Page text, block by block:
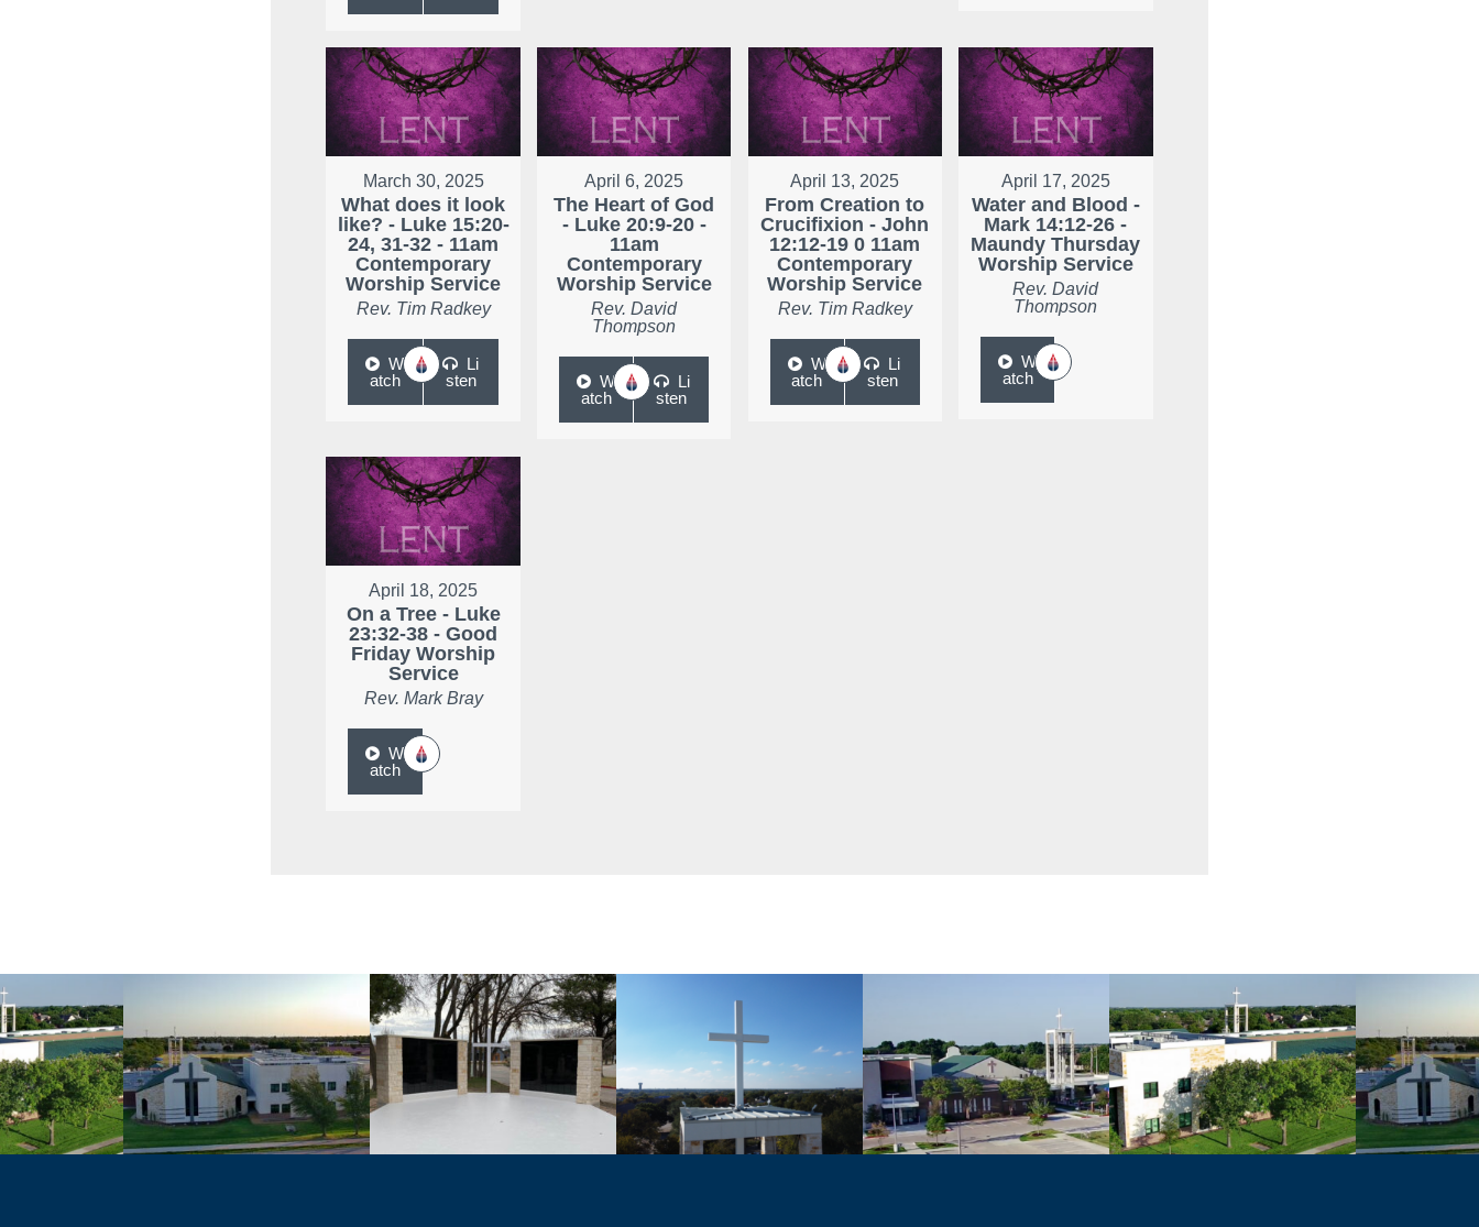
March 30, 2025
What does it look
like? - Luke 15:20-
24, 31-32 - 11am
Contemporary
Worship Service
Rev. Tim Radkey
W
atch
Li
sten
April 6, 2025
The Heart of God
- Luke 20:9-20 -
11am
Contemporary
Worship Service
Rev. David
Thompson
W
atch
Li
sten
April 13, 2025
From Creation to
Crucifixion - John
12:12-19 0 11am
Contemporary
Worship Service
Rev. Tim Radkey
W
atch
Li
sten
April 17, 2025
Water and Blood -
Mark 14:12-26 -
Maundy Thursday
Worship Service
Rev. David
Thompson
W
atch
April 18, 2025
On a Tree - Luke
23:32-38 - Good
Friday Worship
Service
Rev. Mark Bray
W
atch